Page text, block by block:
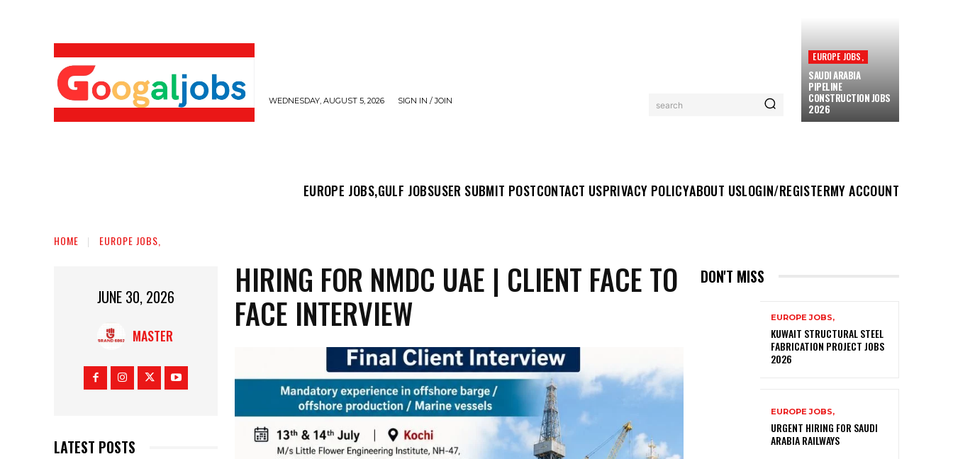
WEDNESDAY, AUGUST 5, 2026 SIGN IN / JOIN search
EUROPE JOBS,
SAUDI ARABIA
PIPELINE
CONSTRUCTION JOBS
2026
EUROPE JOBS,GULF JOBSUSER SUBMIT POSTCONTACT USPRIVACY POLICYABOUT USLOGIN/REGISTERMY ACCOUNT
HOME EUROPE JOBS,
JUNE 30, 2026
MASTER
LATEST POSTS
HIRING FOR NMDC UAE | CLIENT FACE TO
FACE INTERVIEW
DON'T MISS
EUROPE JOBS,
KUWAIT STRUCTURAL STEEL
FABRICATION PROJECT JOBS
2026
EUROPE JOBS,
URGENT HIRING FOR SAUDI
ARABIA RAILWAYS